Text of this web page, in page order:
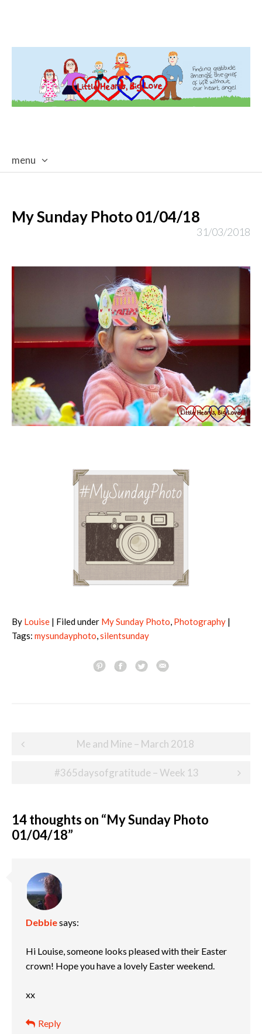
menu
My Sunday Photo 01/04/18
31/03/2018
By Louise | Filed under My Sunday Photo, Photography |
Tags: mysundayphoto,silentsunday
Post
Me and Mine – March 2018
#365daysofgratitude – Week 13
14 thoughts on “My Sunday Photo
01/04/18”
Debbiesays:
Hi Louise, someone looks pleased with their Easter
crown! Hope you have a lovely Easter weekend.
xx
Reply